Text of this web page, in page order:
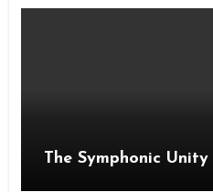
The Symphonic